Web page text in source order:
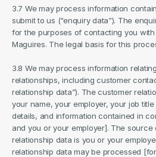
3.7 We may process information
submit to us (“enquiry data”). The
for the purposes of contacting you
Maguires. The legal basis for this
3.8 We may process information
relationships, including customer
relationship data”). The customer
your name, your employer, your job
details, and information contained in
and you or your employer]. The source
relationship data is you or your
relationship data may be processed